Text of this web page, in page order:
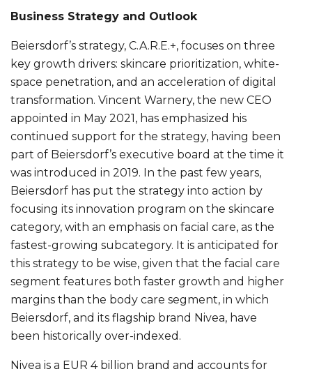
Business Strategy and Outlook
Beiersdorf’s strategy, C.A.R.E.+, focuses on three
key growth drivers: skincare prioritization, white-
space penetration, and an acceleration of digital
transformation. Vincent Warnery, the new CEO
appointed in May 2021, has emphasized his
continued support for the strategy, having been
part of Beiersdorf’s executive board at the time it
was introduced in 2019. In the past few years,
Beiersdorf has put the strategy into action by
focusing its innovation program on the skincare
category, with an emphasis on facial care, as the
fastest-growing subcategory. It is anticipated for
this strategy to be wise, given that the facial care
segment features both faster growth and higher
margins than the body care segment, in which
Beiersdorf, and its flagship brand Nivea, have
been historically over-indexed.
Nivea is a EUR 4 billion brand and accounts for